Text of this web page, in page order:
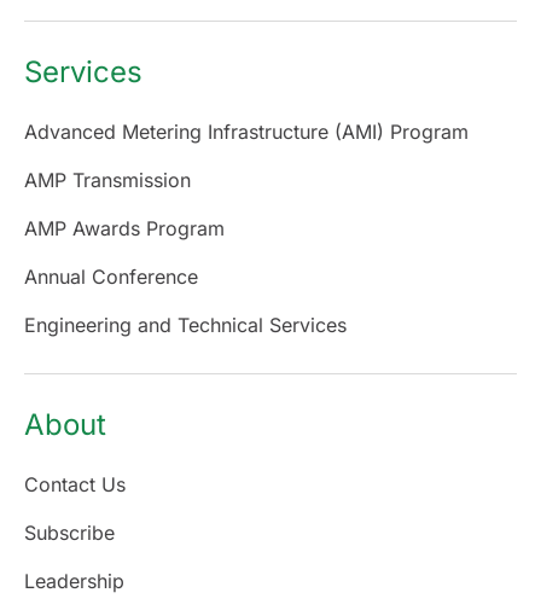
Services
Advanced Metering Infrastructure (AMI) Program
AMP Transmission
AMP Awards Program
Annual Conference
Engineering and Technical Services
About
Contact Us
Subscribe
Leadership